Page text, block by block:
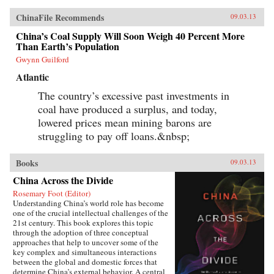
ChinaFile Recommends 09.03.13
China’s Coal Supply Will Soon Weigh 40 Percent More
Than Earth’s Population
Gwynn Guilford
Atlantic
The country’s excessive past investments in
coal have produced a surplus, and today,
lowered prices mean mining barons are
struggling to pay off loans.&nbsp;
Books 09.03.13
China Across the Divide
Rosemary Foot (Editor)
Understanding China’s world role has become
one of the crucial intellectual challenges of the
21st century. This book explores this topic
through the adoption of three conceptual
approaches that help to uncover some of the
key complex and simultaneous interactions
between the global and domestic forces that
determine China’s external behavior. A central